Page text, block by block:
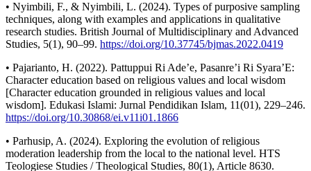
• Nyimbili, F., & Nyimbili, L. (2024). Types of purposive sampling
techniques, along with examples and applications in qualitative
research studies. British Journal of Multidisciplinary and Advanced
Studies, 5(1), 90–99. https://doi.org/10.37745/bjmas.2022.0419
• Pajarianto, H. (2022). Pattuppui Ri Ade’e, Pasanre’i Ri Syara’E:
Character education based on religious values and local wisdom
[Character education grounded in religious values and local
wisdom]. Edukasi Islami: Jurnal Pendidikan Islam, 11(01), 229–246.
https://doi.org/10.30868/ei.v11i01.1866
• Parhusip, A. (2024). Exploring the evolution of religious
moderation leadership from the local to the national level. HTS
Teologiese Studies / Theological Studies, 80(1), Article 8630.